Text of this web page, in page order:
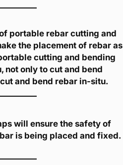
portable rebar cutting and
the placement of rebar as
cutting and bending
not only to cut and bend
and bend rebar in-situ.
will ensure the safety of
is being placed and fixed.